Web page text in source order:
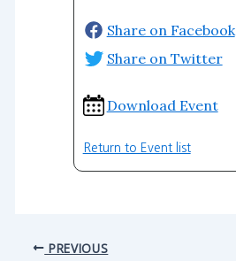
Share on Facebook
Share on Twitter
Download Event
Return to Event list
PREVIOUS